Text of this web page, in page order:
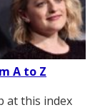
A to Z
at this index